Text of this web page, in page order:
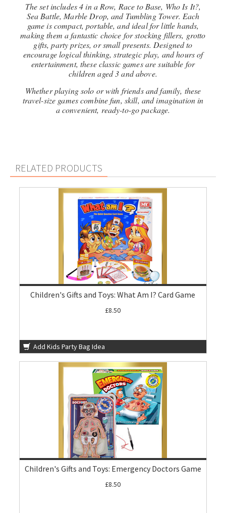
The set includes 4 in a Row, Race to Base, Who Is It?,
Sea Battle, Marble Drop, and Tumbling Tower. Each
game is compact, portable, and ideal for little hands,
making them a fantastic choice for stocking fillers, grotto
gifts, party prizes, or small presents. Designed to
encourage logical thinking, strategic play, and hours of
entertainment, these classic games are suitable for
children aged 3 and above.
Whether playing solo or with friends and family, these
travel-size games combine fun, skill, and imagination in
a convenient, ready-to-go package.
RELATED PRODUCTS
Children's Gifts and Toys: What Am I? Card Game
£8.50
Add Kids Party Bag Idea
Children's Gifts and Toys: Emergency Doctors Game
£8.50